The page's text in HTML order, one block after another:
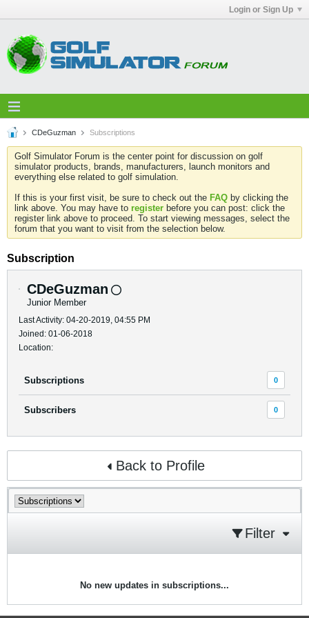
Login or Sign Up
CDeGuzman Subscriptions
Golf Simulator Forum is the center point for discussion on golf
simulator products, brands, manufacturers, launch monitors and
everything else related to golf simulation.
If this is your first visit, be sure to check out the FAQ by clicking the
link above. You may have to register before you can post: click the
register link above to proceed. To start viewing messages, select the
forum that you want to visit from the selection below.
Subscription
CDeGuzman
Junior Member
Last Activity: 04-20-2019, 04:55 PM
Joined: 01-06-2018
Location:
Subscriptions 0
Subscribers 0
Back to Profile
Filter
No new updates in subscriptions...